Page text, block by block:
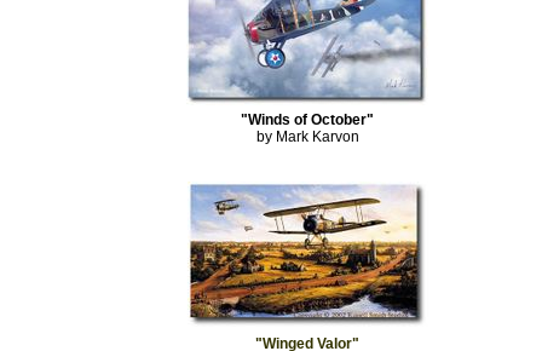
"Winds of October"
by Mark Karvon
"Winged Valor"